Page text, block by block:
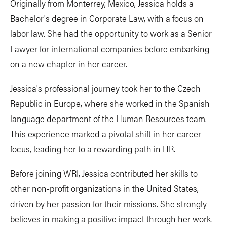
Originally from Monterrey, Mexico, Jessica holds a
Bachelor's degree in Corporate Law, with a focus on
labor law. She had the opportunity to work as a Senior
Lawyer for international companies before embarking
on a new chapter in her career.
Jessica's professional journey took her to the Czech
Republic in Europe, where she worked in the Spanish
language department of the Human Resources team.
This experience marked a pivotal shift in her career
focus, leading her to a rewarding path in HR.
Before joining WRI, Jessica contributed her skills to
other non-profit organizations in the United States,
driven by her passion for their missions. She strongly
believes in making a positive impact through her work.